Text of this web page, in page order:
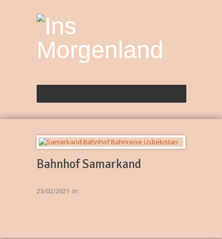
Bahnhof Samarkand
23/02/2021 in